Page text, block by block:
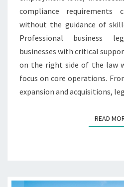
compliance requirements
without the guidance of
Professional business
businesses with critical
on the right side of the law
focus on core operations.
expansion and acquisitions,
READ